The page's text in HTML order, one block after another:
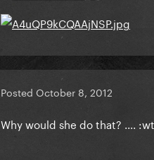
Posted October 8, 2012
Why would she do that? ....